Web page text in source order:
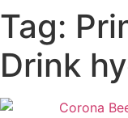
Tag:
Drink